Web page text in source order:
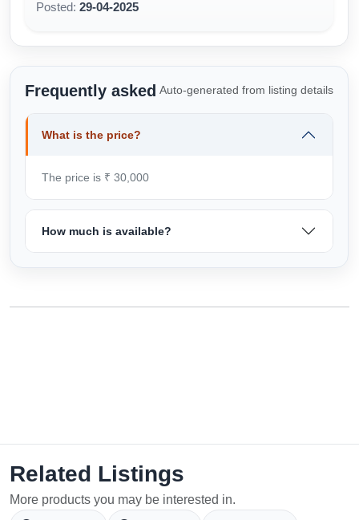
Posted: 29-04-2025
Frequently asked Auto-generated from listing details
What is the price?
The price is ₹ 30,000
How much is available?
Related Listings
More products you may be interested in.